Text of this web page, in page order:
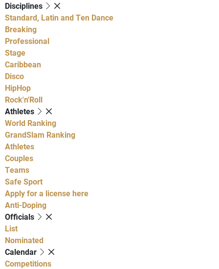
Disciplines
Standard, Latin and Ten Dance
Breaking
Professional
Stage
Caribbean
Disco
HipHop
Rock'n'Roll
Athletes
World Ranking
GrandSlam Ranking
Athletes
Couples
Teams
Safe Sport
Apply for a license here
Anti-Doping
Officials
List
Nominated
Calendar
Competitions